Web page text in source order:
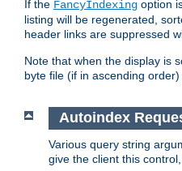
If the FancyIndexing option
listing will be regenerated,
header links are suppressed
Note that when the display is
byte file (if in ascending
Autoindex
Various query string
give the client this